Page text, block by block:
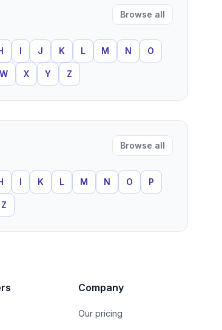
Browse all
I J K L M N O
W X Y Z
Browse all
I K L M N O P
Z
Company
Our pricing